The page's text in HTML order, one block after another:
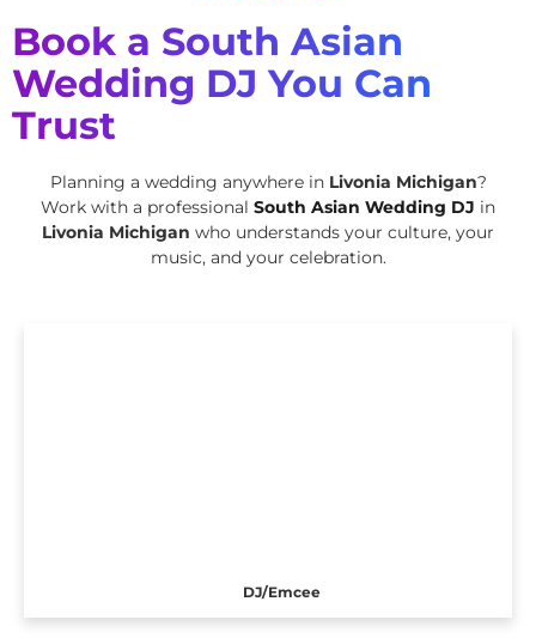
Book a South Asian
Wedding DJ You Can
Trust
Planning a wedding anywhere in Livonia Michigan?
Work with a professional South Asian Wedding DJ in
Livonia Michigan who understands your culture, your
music, and your celebration.
DJ/Emcee